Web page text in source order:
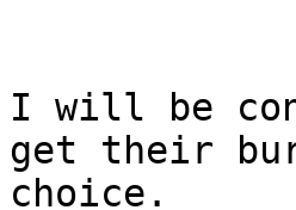
I will be
get their
choice.